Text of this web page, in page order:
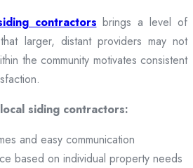
contractors brings a level of
larger, distant providers may not
the community motivates consistent
siding contractors:
and easy communication
based on individual property needs